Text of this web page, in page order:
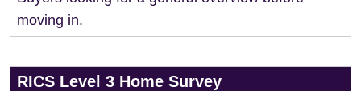
moving in.
RICS Level 3 Home Survey